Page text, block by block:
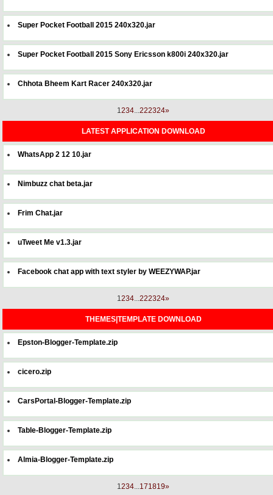
Super Pocket Football 2015 240x320.jar
Super Pocket Football 2015 Sony Ericsson k800i 240x320.jar
Chhota Bheem Kart Racer 240x320.jar
1234...222324»
LATEST APPLICATION DOWNLOAD
WhatsApp 2 12 10.jar
Nimbuzz chat beta.jar
Frim Chat.jar
uTweet Me v1.3.jar
Facebook chat app with text styler by WEEZYWAP.jar
1234...222324»
THEMES|TEMPLATE DOWNLOAD
Epston-Blogger-Template.zip
cicero.zip
CarsPortal-Blogger-Template.zip
Table-Blogger-Template.zip
Almia-Blogger-Template.zip
1234...171819»